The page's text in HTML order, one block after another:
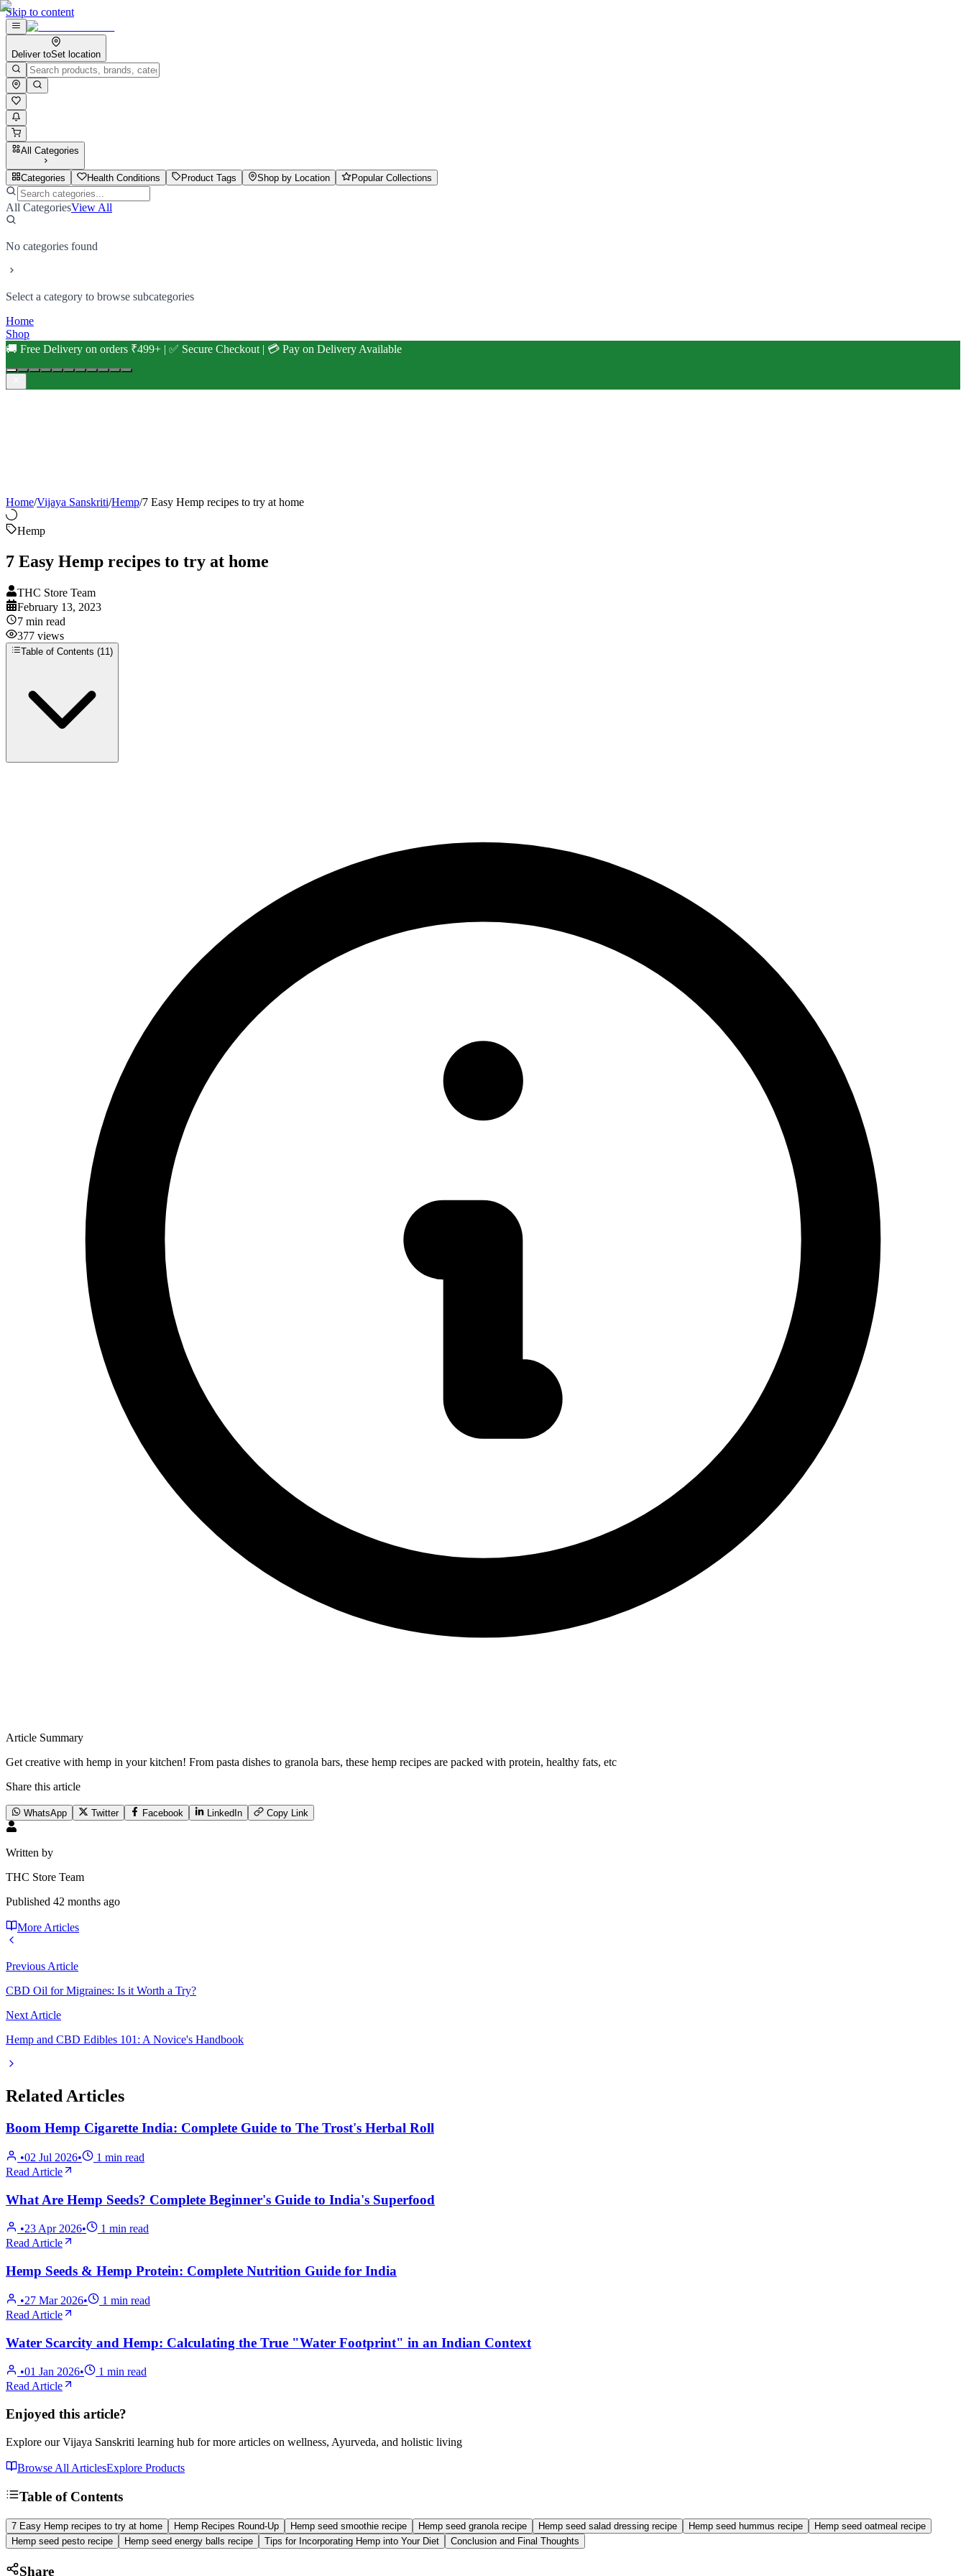
Skip to content
Deliver toSet location
All Categories
Categories Health Conditions Product Tags Shop by Location Popular Collections
All CategoriesView All
No categories found
Select a category to browse subcategories
Home
Shop
🚚 Free Delivery on orders ₹499+ | ✅ Secure Checkout | 💳 Pay on Delivery Available
Home/Vijaya Sanskriti/Hemp/7 Easy Hemp recipes to try at home
Hemp
7 Easy Hemp recipes to try at home
THC Store Team
February 13, 2023
7 min read
377 views
Table of Contents (11)
Article Summary
Get creative with hemp in your kitchen! From pasta dishes to granola bars, these hemp recipes are packed with protein, healthy fats, etc
Share this article
WhatsApp Twitter Facebook LinkedIn Copy Link
Written by
THC Store Team
Published 42 months ago
More Articles
Previous Article
CBD Oil for Migraines: Is it Worth a Try?
Next Article
Hemp and CBD Edibles 101: A Novice's Handbook
Related Articles
Boom Hemp Cigarette India: Complete Guide to The Trost's Herbal Roll
•02 Jul 2026• 1 min read
Read Article
What Are Hemp Seeds? Complete Beginner's Guide to India's Superfood
•23 Apr 2026• 1 min read
Read Article
Hemp Seeds & Hemp Protein: Complete Nutrition Guide for India
•27 Mar 2026• 1 min read
Read Article
Water Scarcity and Hemp: Calculating the True "Water Footprint" in an Indian Context
•01 Jan 2026• 1 min read
Read Article
Enjoyed this article?
Explore our Vijaya Sanskriti learning hub for more articles on wellness, Ayurveda, and holistic living
Browse All ArticlesExplore Products
Table of Contents
7 Easy Hemp recipes to try at home Hemp Recipes Round-Up Hemp seed smoothie recipe Hemp seed granola recipe Hemp seed salad dressing recipe Hemp seed hummus recipe
Hemp seed oatmeal recipe
Hemp seed pesto recipe
Hemp seed energy balls recipe Tips for Incorporating Hemp into Your Diet Conclusion and Final Thoughts
Share